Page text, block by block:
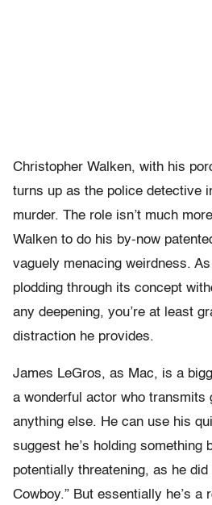
Christopher Walken, with his
turns up as the police detective
murder. The role isn’t much
Walken to do his by-now
vaguely menacing weirdness.
plodding through its concept
any deepening, you’re at least
distraction he provides.
James LeGros, as Mac, is a
a wonderful actor who transmits
anything else. He can use his
suggest he’s holding something
potentially threatening, as he
Cowboy.” But essentially he’s a